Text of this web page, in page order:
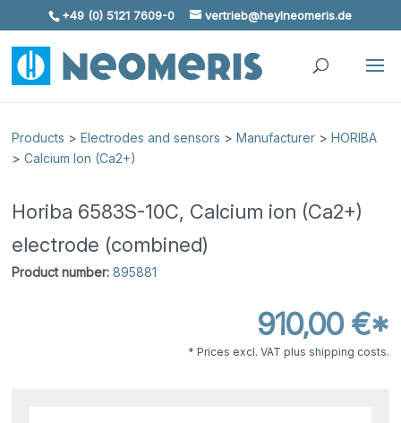
Skip To Content
+49 (0) 5121 7609-0 vertrieb@heylneomeris.de
Products >Electrodes and sensors >Manufacturer >HORIBA
>Calcium Ion (Ca2+)
Horiba 6583S-10C, Calcium ion (Ca2+)
electrode (combined)
Product number: 895881
910,00 €*
* Prices excl. VAT plus shipping costs.